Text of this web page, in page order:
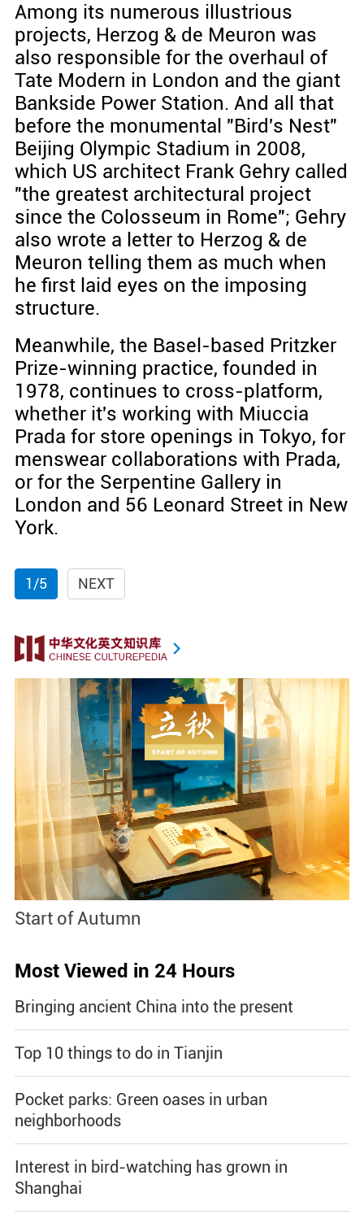
Among its numerous illustrious
projects, Herzog & de Meuron was
also responsible for the overhaul of
Tate Modern in London and the giant
Bankside Power Station. And all that
before the monumental "Bird's Nest"
Beijing Olympic Stadium in 2008,
which US architect Frank Gehry called
"the greatest architectural project
since the Colosseum in Rome"; Gehry
also wrote a letter to Herzog & de
Meuron telling them as much when
he first laid eyes on the imposing
structure.
Meanwhile, the Basel-based Pritzker
Prize-winning practice, founded in
1978, continues to cross-platform,
whether it's working with Miuccia
Prada for store openings in Tokyo, for
menswear collaborations with Prada,
or for the Serpentine Gallery in
London and 56 Leonard Street in New
York.
1/5 NEXT
Start of Autumn
Most Viewed in 24 Hours
Bringing ancient China into the present
Top 10 things to do in Tianjin
Pocket parks: Green oases in urban
neighborhoods
Interest in bird-watching has grown in
Shanghai